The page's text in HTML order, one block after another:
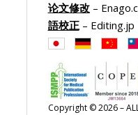
论文修改–
語校正– Editing.jp
Copyright © 2026 – ALL